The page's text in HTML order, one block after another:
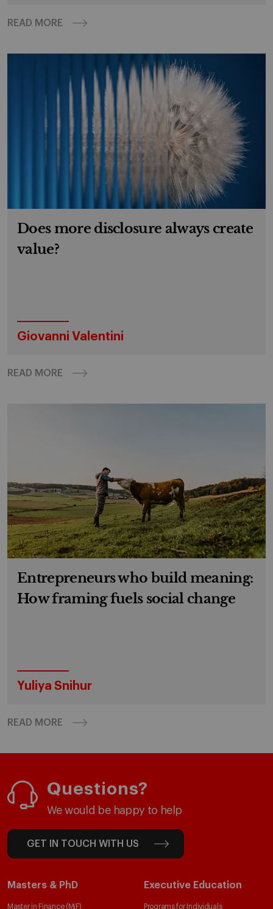
READ MORE
Does more disclosure always create
value?
Giovanni Valentini
READ MORE
Entrepreneurs who build meaning:
How framing fuels social change
Yuliya Snihur
READ MORE
Questions?
We would be happy to help
GET IN TOUCH WITH US
Masters & PhD
Master in Finance (MiF)
Executive Education
Programs for Individuals